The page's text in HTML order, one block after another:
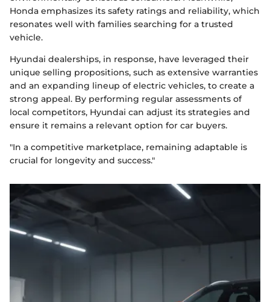
Honda emphasizes its safety ratings and reliability, which
resonates well with families searching for a trusted
vehicle.
Hyundai dealerships, in response, have leveraged their
unique selling propositions, such as extensive warranties
and an expanding lineup of electric vehicles, to create a
strong appeal. By performing regular assessments of
local competitors, Hyundai can adjust its strategies and
ensure it remains a relevant option for car buyers.
"In a competitive marketplace, remaining adaptable is
crucial for longevity and success."